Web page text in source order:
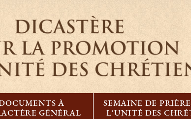
À
GÉNÉRAL
SEMAINE DE
L'UNITÉ DES